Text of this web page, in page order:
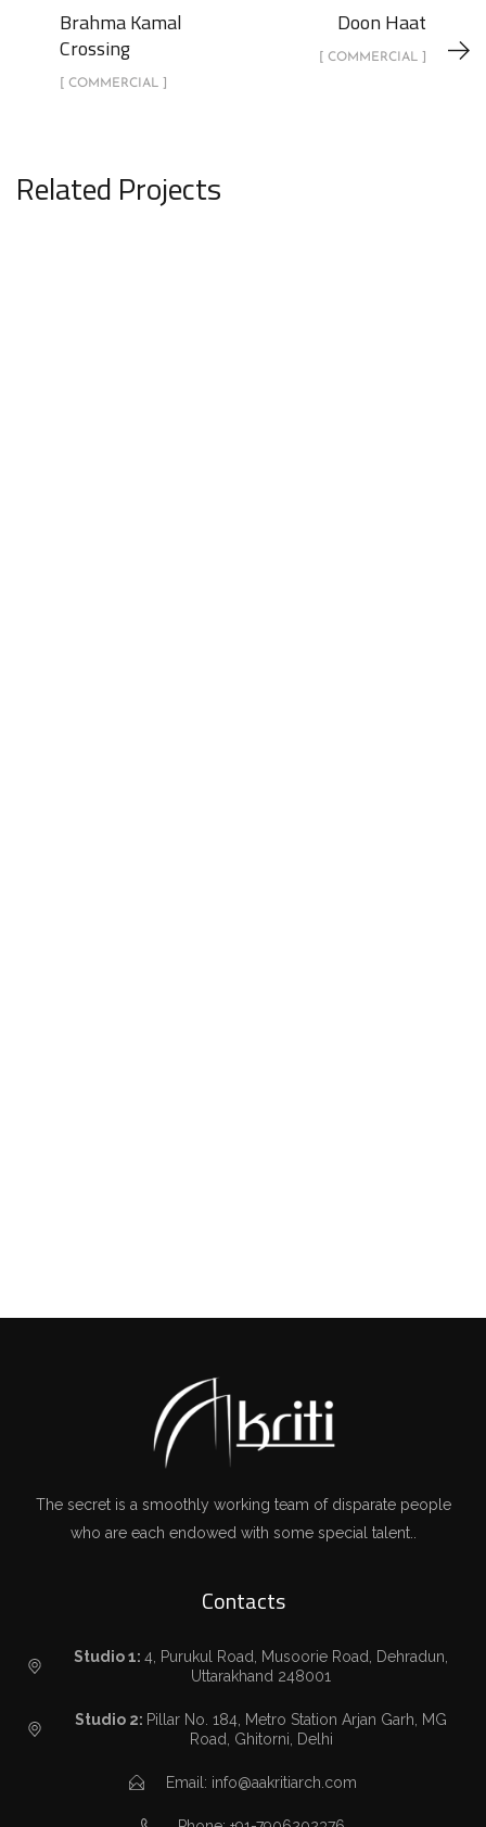
Brahma Kamal
Crossing
[ COMMERCIAL ]
Doon Haat
[ COMMERCIAL ]
Related Projects
The secret is a smoothly working team of disparate people
who are each endowed with some special talent..
Contacts
Studio 1:4, Purukul Road, Musoorie Road, Dehradun,
Uttarakhand 248001
Studio 2: Pillar No. 184, Metro Station Arjan Garh, MG
Road, Ghitorni, Delhi
Email: info@aakritiarch.com